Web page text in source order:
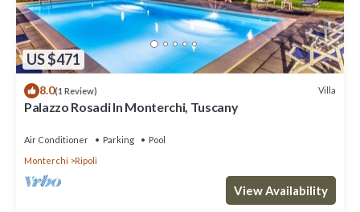
US $471
8.0(1 Review) Villa
Palazzo Rosadi In Monterchi, Tuscany
Air Conditioner Parking
Pool
Monterchi
Ripoli
View Availability